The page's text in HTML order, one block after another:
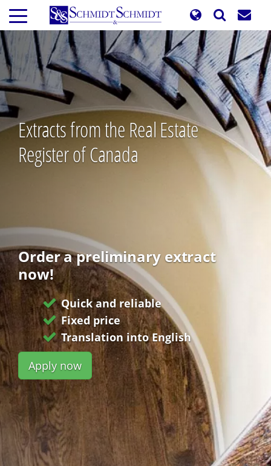
Skip
main
content
Extracts from the Real Estate
Register of Canada
Order a preliminary extract
now!
Quick and reliable
Fixed price
Translation into English
Apply now